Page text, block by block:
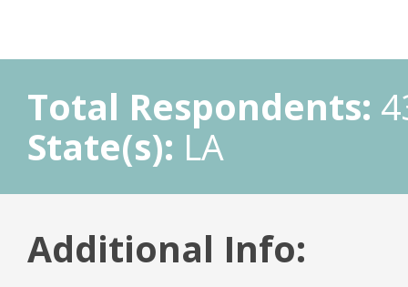
Total Respondents:
State(s): LA
Additional Info: